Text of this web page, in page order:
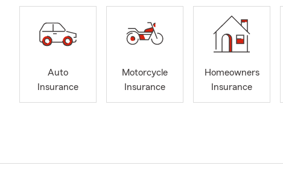
Auto
Insurance
Motorcycle
Insurance
Homeowners
Insurance